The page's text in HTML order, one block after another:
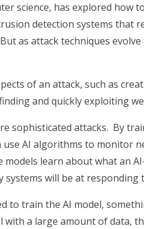
science, has explored how
detection systems that
as attack techniques
of an attack, such as
and quickly exploiting
sophisticated attacks. By
AI algorithms to monitor
learn about what an
will be at responding
to train the AI model,
with a large amount of data,